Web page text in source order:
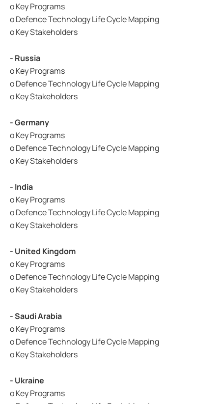
o Key Programs
o Defence Technology Life Cycle Mapping
o Key Stakeholders
- Russia
o Key Programs
o Defence Technology Life Cycle Mapping
o Key Stakeholders
- Germany
o Key Programs
o Defence Technology Life Cycle Mapping
o Key Stakeholders
- India
o Key Programs
o Defence Technology Life Cycle Mapping
o Key Stakeholders
- United Kingdom
o Key Programs
o Defence Technology Life Cycle Mapping
o Key Stakeholders
- Saudi Arabia
o Key Programs
o Defence Technology Life Cycle Mapping
o Key Stakeholders
- Ukraine
o Key Programs